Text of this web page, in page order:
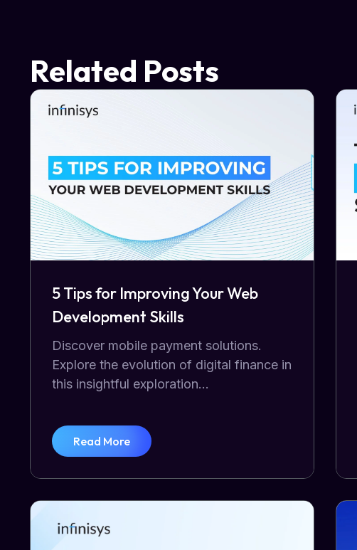
Related Posts
5 Tips for Improving Your Web
Development Skills
Discover mobile payment solutions.
Explore the evolution of digital finance in
this insightful exploration...
Read More